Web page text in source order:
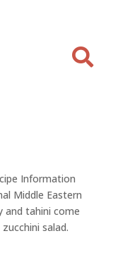

Information
Middle Eastern
and tahini come
salad.